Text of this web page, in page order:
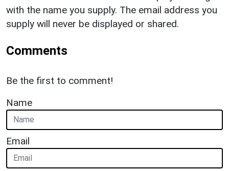
with the name you supply. The email address you
supply will never be displayed or shared.
Comments
Be the first to comment!
Name
Email